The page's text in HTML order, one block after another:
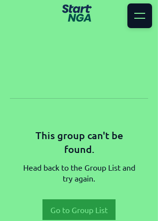
This group can't be
found.
Head back to the Group List and
try again.
Go to Group List